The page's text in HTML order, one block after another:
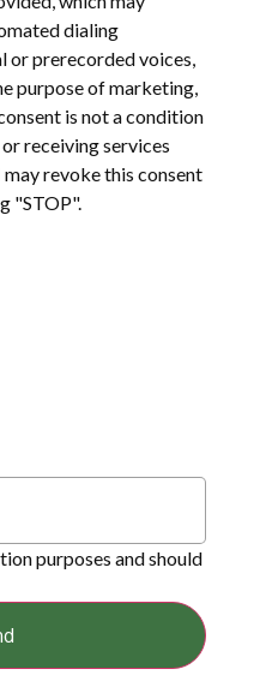
dialing
or prerecorded voices,
purpose of marketing,
is not a condition
receiving services
revoke this consent
"STOP".
purposes and should